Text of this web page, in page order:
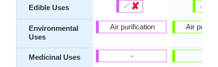
Edible Uses
Environmental
Uses
Medicinal Uses
✔✘
Air purification
-
✔
Air